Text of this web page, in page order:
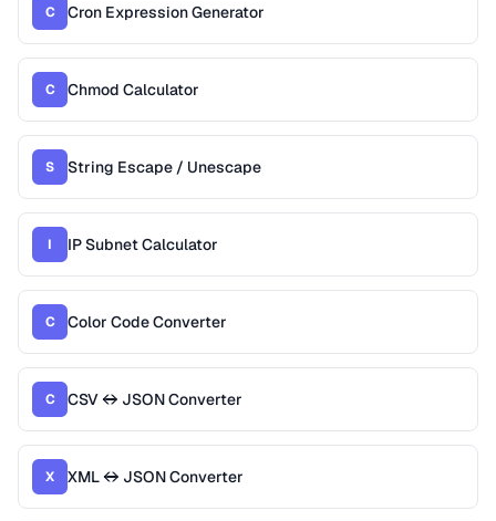
C Cron Expression Generator
C Chmod Calculator
S String Escape / Unescape
I IP Subnet Calculator
C Color Code Converter
C CSV ↔ JSON Converter
X XML ↔ JSON Converter